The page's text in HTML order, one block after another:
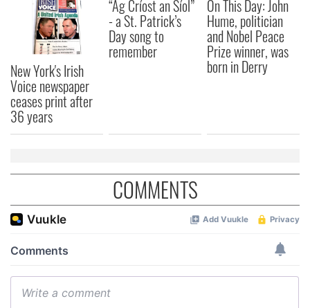
New York's Irish
Voice newspaper
ceases print after
36 years
“Ag Críost an Síol”
- a St. Patrick’s
Day song to
remember
On This Day: John
Hume, politician
and Nobel Peace
Prize winner, was
born in Derry
COMMENTS